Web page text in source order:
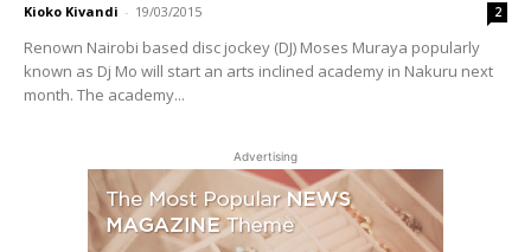
Kioko Kivandi - 19/03/2015 2
Renown Nairobi based disc jockey (DJ) Moses Muraya popularly
known as Dj Mo will start an arts inclined academy in Nakuru next
month. The academy...
Advertising